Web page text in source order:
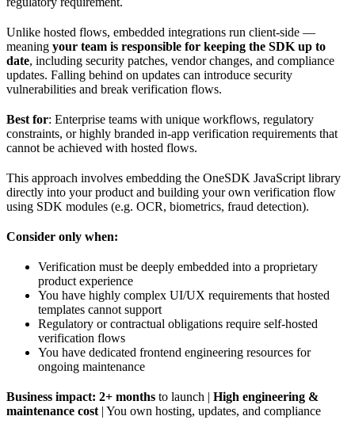
Unlike hosted flows, embedded integrations run client-side —
meaning your team is responsible for keeping the SDK up to
date, including security patches, vendor changes, and compliance
updates. Falling behind on updates can introduce security
vulnerabilities and break verification flows.
Best for: Enterprise teams with unique workflows, regulatory
constraints, or highly branded in-app verification requirements that
cannot be achieved with hosted flows.
This approach involves embedding the OneSDK JavaScript library
directly into your product and building your own verification flow
using SDK modules (e.g. OCR, biometrics, fraud detection).
Consider only when:
Verification must be deeply embedded into a proprietary
product experience
You have highly complex UI/UX requirements that hosted
templates cannot support
Regulatory or contractual obligations require self-hosted
verification flows
You have dedicated frontend engineering resources for
ongoing maintenance
Business impact: 2+ months to launch | High engineering &
maintenance cost | You own hosting, updates, and compliance